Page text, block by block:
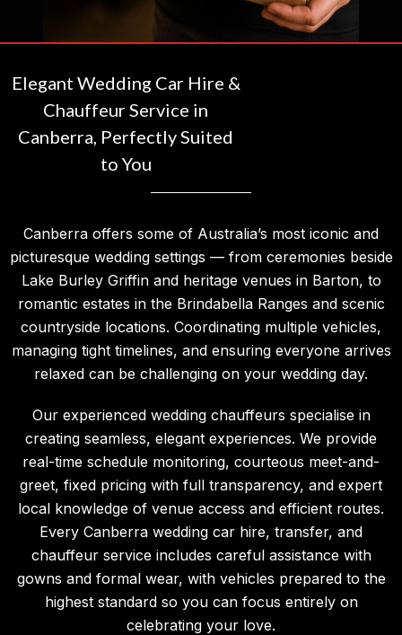
Elegant Wedding Car Hire &
Chauffeur Service in
Canberra, Perfectly Suited
to You
Canberra offers some of Australia’s most iconic and
picturesque wedding settings — from ceremonies beside
Lake Burley Griffin and heritage venues in Barton, to
romantic estates in the Brindabella Ranges and scenic
countryside locations. Coordinating multiple vehicles,
managing tight timelines, and ensuring everyone arrives
relaxed can be challenging on your wedding day.
Our experienced wedding chauffeurs specialise in
creating seamless, elegant experiences. We provide
real-time schedule monitoring, courteous meet-and-
greet, fixed pricing with full transparency, and expert
local knowledge of venue access and efficient routes.
Every Canberra wedding car hire, transfer, and
chauffeur service includes careful assistance with
gowns and formal wear, with vehicles prepared to the
highest standard so you can focus entirely on
celebrating your love.